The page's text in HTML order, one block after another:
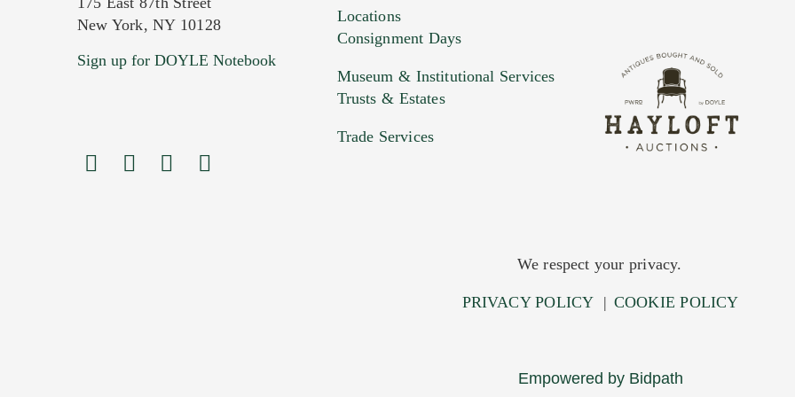
Images (Please upload at least 1 image. You can upload 15 maximum with a limit of
Drag and drop .jpg images here to upload, or click here to select
New York, NY 10128
Sign up for DOYLE Notebook
Locations
Consignment Days
Museum & Institutional Services
Trusts & Estates
Trade Services
We respect your privacy.
PRIVACY POLICY | COOKIE POLICY
Empowered by Bidpath